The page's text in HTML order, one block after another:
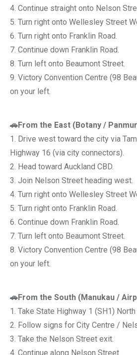
4. Continue straight onto Nelson
5. Turn right onto Wellesley Street
6. Turn right onto Franklin Road.
7. Continue down Franklin Road.
8. Turn left onto Beaumont Street.
9. Victory Convention Centre (98
on your left.
🚗From the East (Botany /
1. Drive west toward the city via
Highway 16 (via city connectors).
2. Head toward Auckland CBD.
3. Join Nelson Street heading west.
4. Turn right onto Wellesley Street
5. Turn right onto Franklin Road.
6. Continue down Franklin Road.
7. Turn left onto Beaumont Street.
8. Victory Convention Centre (98
on your left.
🚗From the South (Manukau /
1. Take State Highway 1 (SH1)
2. Follow signs for City Centre /
3. Take the Nelson Street exit.
4. Continue along Nelson Street.